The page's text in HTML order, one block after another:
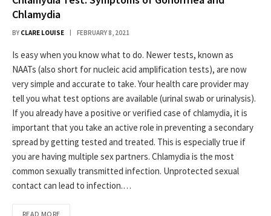
Chlamydia
BY CLARE LOUISE FEBRUARY 8, 2021
Is easy when you know what to do. Newer tests, known as
NAATs (also short for nucleic acid amplification tests), are now
very simple and accurate to take. Your health care provider may
tell you what test options are available (urinal swab or urinalysis).
If you already have a positive or verified case of chlamydia, it is
important that you take an active role in preventing a secondary
spread by getting tested and treated. This is especially true if
you are having multiple sex partners. Chlamydia is the most
common sexually transmitted infection. Unprotected sexual
contact can lead to infection.…
READ MORE